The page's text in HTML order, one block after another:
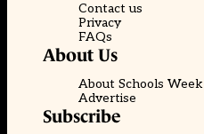
Contact us
Privacy
FAQs
About Us
About Schools Week
Advertise
Subscribe